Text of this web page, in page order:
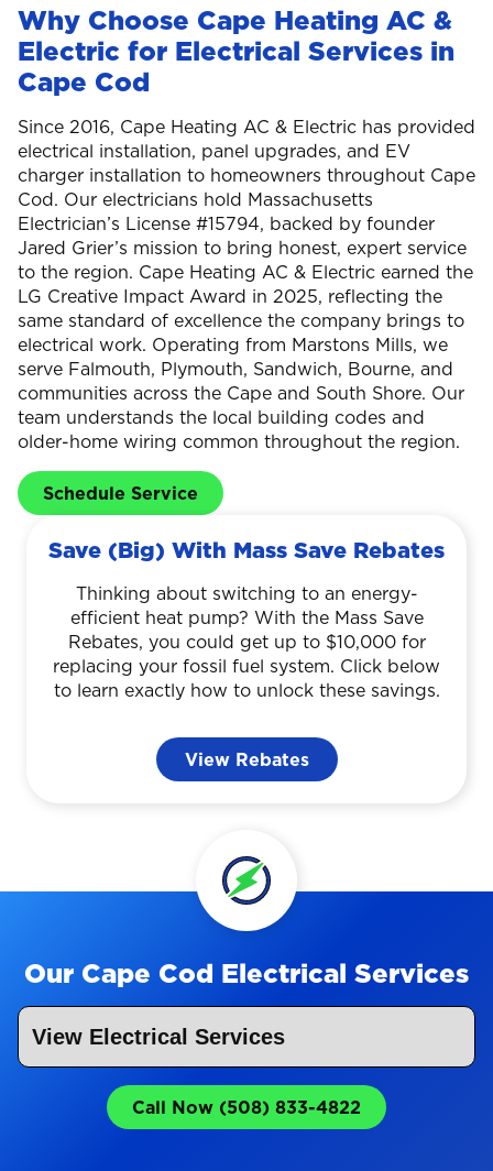
Why Choose Cape Heating AC &
Electric for Electrical Services in
Cape Cod
Since 2016, Cape Heating AC & Electric has provided
electrical installation, panel upgrades, and EV
charger installation to homeowners throughout Cape
Cod. Our electricians hold Massachusetts
Electrician’s License #15794, backed by founder
Jared Grier’s mission to bring honest, expert service
to the region. Cape Heating AC & Electric earned the
LG Creative Impact Award in 2025, reflecting the
same standard of excellence the company brings to
electrical work. Operating from Marstons Mills, we
serve Falmouth, Plymouth, Sandwich, Bourne, and
communities across the Cape and South Shore. Our
team understands the local building codes and
older-home wiring common throughout the region.
Schedule Service
Save (Big) With Mass Save Rebates
Thinking about switching to an energy-
efficient heat pump? With the Mass Save
Rebates, you could get up to $10,000 for
replacing your fossil fuel system. Click below
to learn exactly how to unlock these savings.
View Rebates
Our Cape Cod Electrical Services
Call Now (508) 833-4822